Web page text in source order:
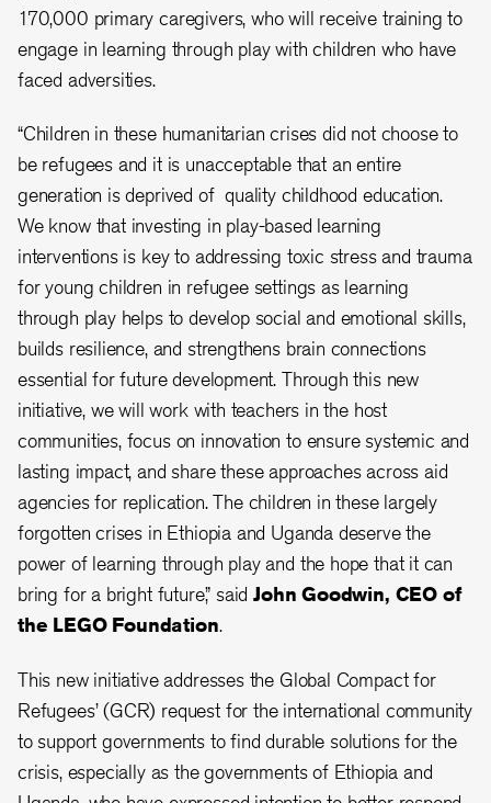
170,000 primary caregivers, who will receive training to
engage in learning through play with children who have
faced adversities.
“Children in these humanitarian crises did not choose to
be refugees and it is unacceptable that an entire
generation is deprived of quality childhood education.
We know that investing in play-based learning
interventions is key to addressing toxic stress and trauma
for young children in refugee settings as learning
through play helps to develop social and emotional skills,
builds resilience, and strengthens brain connections
essential for future development. Through this new
initiative, we will work with teachers in the host
communities, focus on innovation to ensure systemic and
lasting impact, and share these approaches across aid
agencies for replication. The children in these largely
forgotten crises in Ethiopia and Uganda deserve the
power of learning through play and the hope that it can
bring for a bright future,” saidJohn Goodwin, CEO of
the LEGO Foundation.
This new initiative addresses the Global Compact for
Refugees’ (GCR) request for the international community
to support governments to find durable solutions for the
crisis, especially as the governments of Ethiopia and